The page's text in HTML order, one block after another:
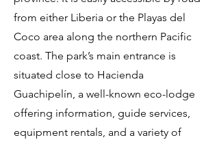
from either Liberia or the Playas del
Coco area along the northern Pacific
coast. The park’s main entrance is
situated close to Hacienda
Guachipelín, a well-known eco-lodge
offering information, guide services,
equipment rentals, and a variety of